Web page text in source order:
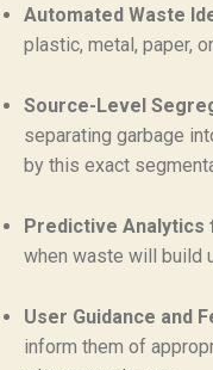
Automated Waste
plastic, metal, paper,
Source-Level
separating garbage
by this exact
Predictive Analytics
when waste will build
User Guidance and
inform them of